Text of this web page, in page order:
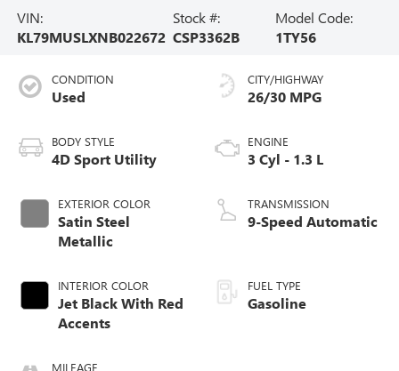
VIN:
KL79MUSLXNB022672
Stock #:
CSP3362B
Model Code:
1TY56
CONDITION
Used
BODY STYLE
4D Sport Utility
EXTERIOR COLOR
Satin Steel
Metallic
INTERIOR COLOR
Jet Black With Red
Accents
MILEAGE
CITY/HIGHWAY
26/30 MPG
ENGINE
3 Cyl - 1.3 L
TRANSMISSION
9-Speed Automatic
FUEL TYPE
Gasoline